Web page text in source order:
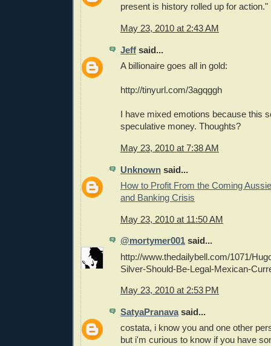
present is history rolled up for action."
May 23, 2010 at 2:43 AM
Jeff said...
A billionaire goes all in gold:
http://tinyurl.com/3agqggh
I have mixed emotions because this
speculative money. Thoughts?
May 23, 2010 at 7:38 AM
Unknown said...
How to Profit From the Coming
and Banking Crisis
May 23, 2010 at 11:50 AM
@mortymer001 said...
http://www.thedailybell.com/1071/
Silver-Should-Be-Legal-Mexican-
May 23, 2010 at 2:53 PM
SatyaPranavasaid...
costata, i know you and one other
but i'm curious to know if you have